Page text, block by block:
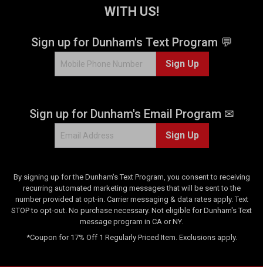
WITH US!
Sign up for Dunham's Text Program 💬
Sign Up
Sign up for Dunham's Email Program ✉
Sign Up
By signing up for the Dunham's Text Program, you consent to receiving
recurring automated marketing messages that will be sent to the
number provided at opt-in. Carrier messaging & data rates apply. Text
STOP to opt-out. No purchase necessary. Not eligible for Dunham's Text
message program in CA or NY.
*Coupon for 17% Off 1 Regularly Priced Item. Exclusions apply.